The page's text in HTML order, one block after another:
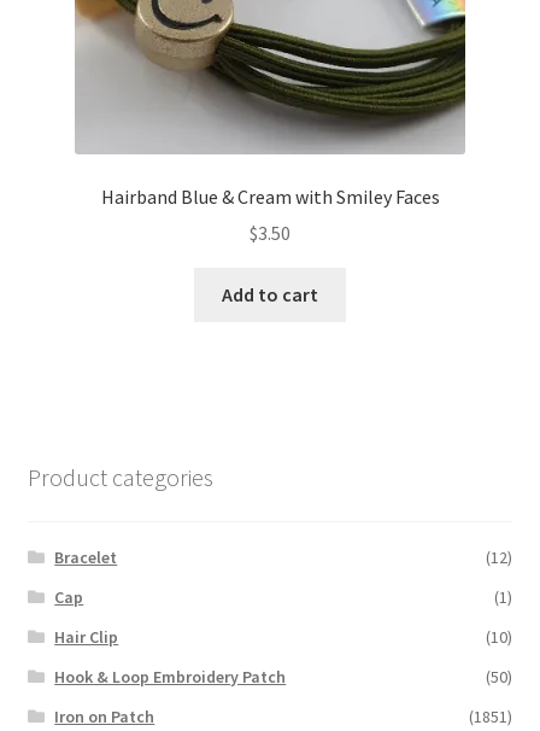
Hairband Blue & Cream with Smiley Faces
$3.50
Add to cart
Product categories
Bracelet
(12)
Cap
(1)
Hair Clip
(10)
Hook & Loop Embroidery Patch
(50)
Iron on Patch
(1851)